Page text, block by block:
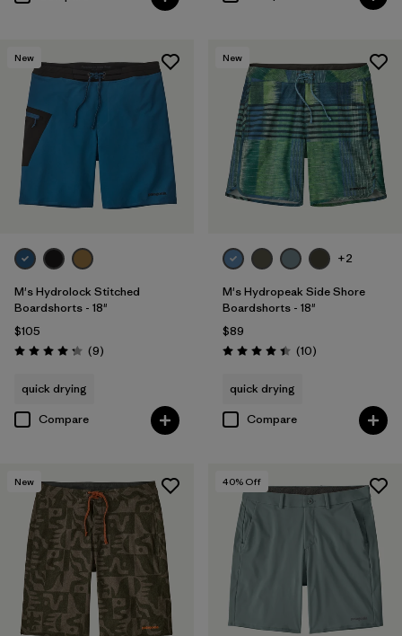
New
M's Hydrolock Stitched
Boardshorts - 18"
$105
Rating: 4.2 / 5 (9Reviews
)
quick drying
Compare
New
+2
M's Hydropeak Side Shore
Boardshorts - 18"
$89
Rating: 4.4 / 5 (10Reviews
)
quick drying
Compare
New 40% Off